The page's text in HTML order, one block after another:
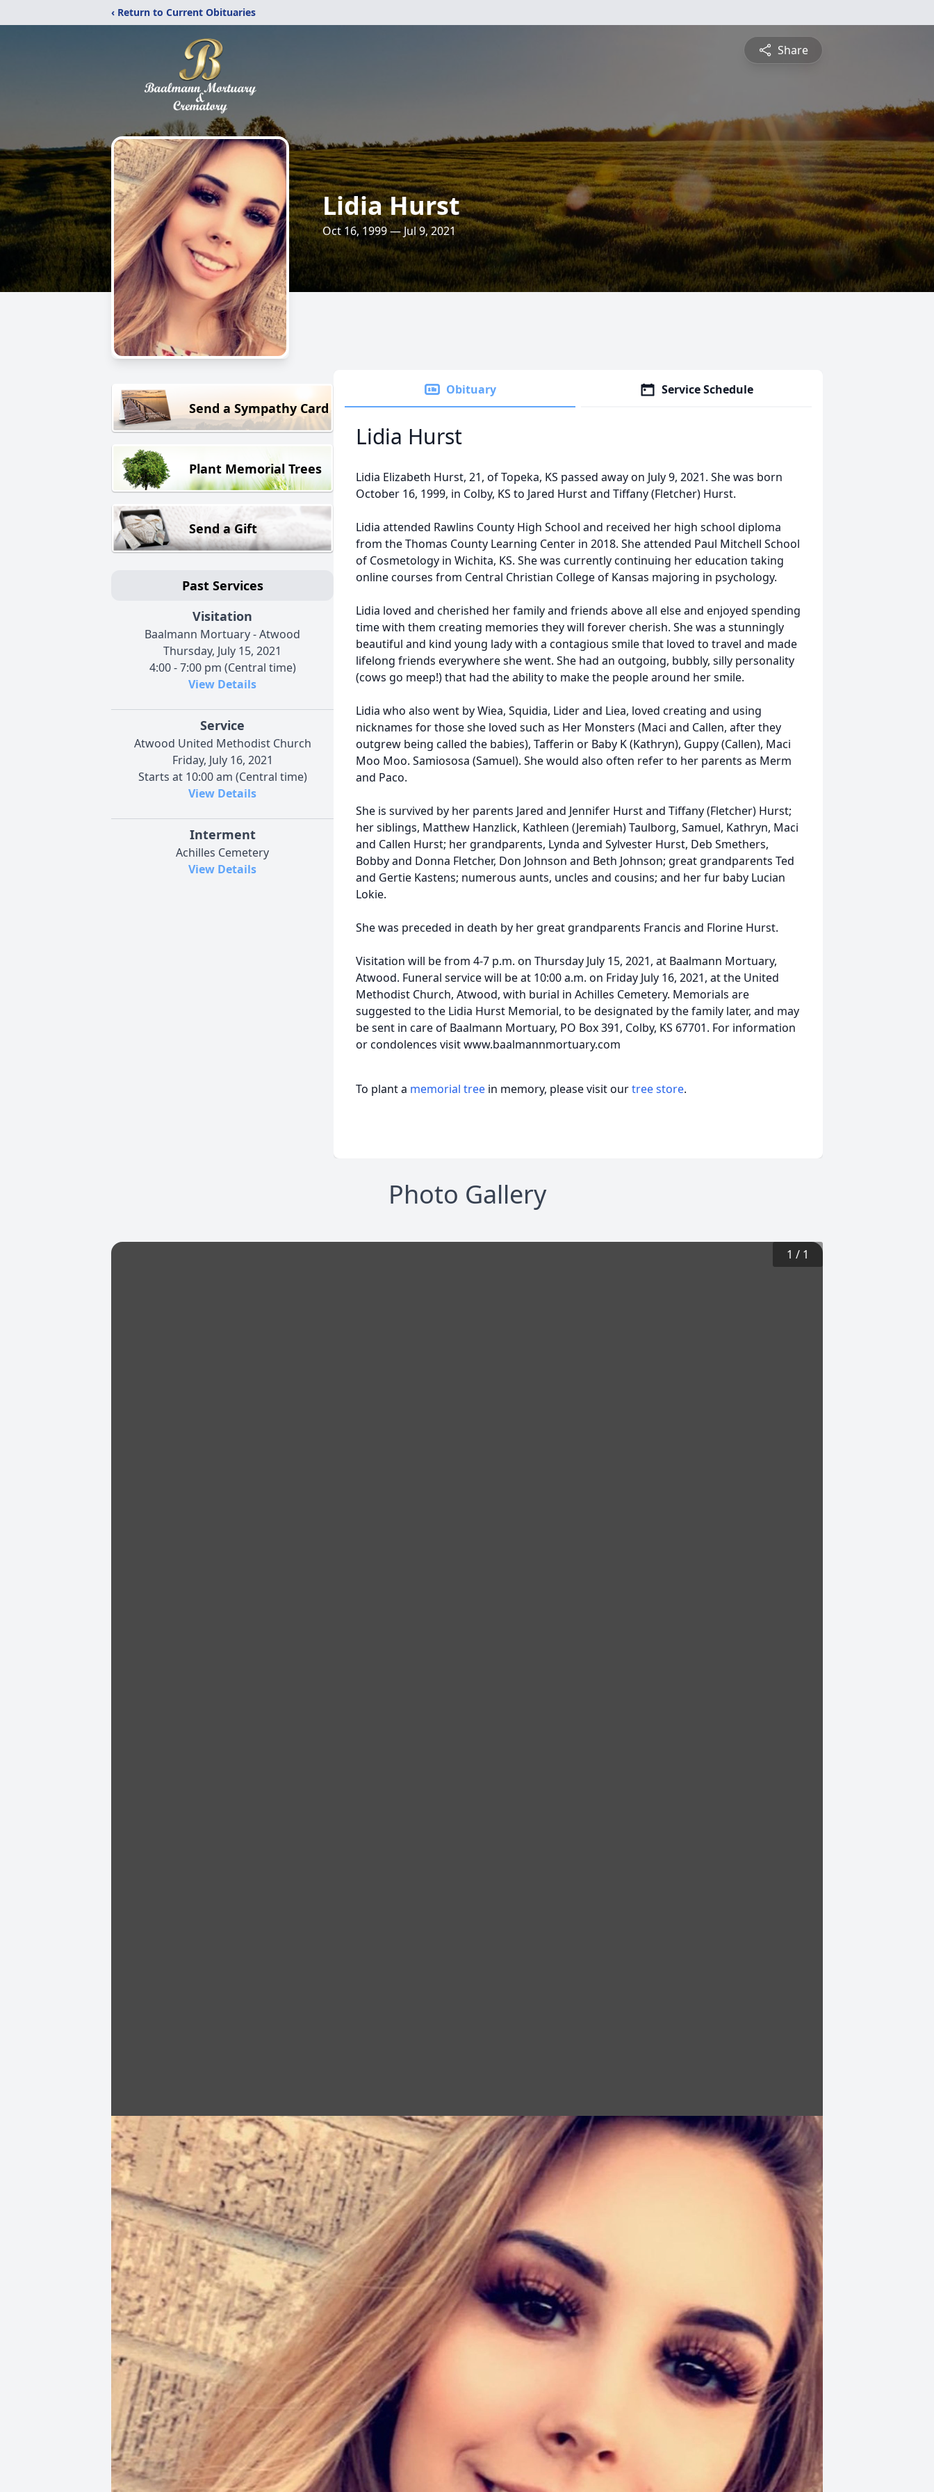
‹ Return to Current Obituaries
Share
Lidia Hurst
Oct 16, 1999 — Jul 9, 2021
Send a Sympathy Card
Plant Memorial Trees
Send a Gift
Past Services
Visitation
Baalmann Mortuary - Atwood
Thursday, July 15, 2021
4:00 - 7:00 pm (Central time)
View Details
Service
Atwood United Methodist Church
Friday, July 16, 2021
Starts at 10:00 am (Central time)
View Details
Interment
Achilles Cemetery
View Details
Obituary Service Schedule
Lidia Hurst
Lidia Elizabeth Hurst, 21, of Topeka, KS passed away on July 9, 2021. She was born
October 16, 1999, in Colby, KS to Jared Hurst and Tiffany (Fletcher) Hurst.
Lidia attended Rawlins County High School and received her high school diploma
from the Thomas County Learning Center in 2018. She attended Paul Mitchell School
of Cosmetology in Wichita, KS. She was currently continuing her education taking
online courses from Central Christian College of Kansas majoring in psychology.
Lidia loved and cherished her family and friends above all else and enjoyed spending
time with them creating memories they will forever cherish. She was a stunningly
beautiful and kind young lady with a contagious smile that loved to travel and made
lifelong friends everywhere she went. She had an outgoing, bubbly, silly personality
(cows go meep!) that had the ability to make the people around her smile.
Lidia who also went by Wiea, Squidia, Lider and Liea, loved creating and using
nicknames for those she loved such as Her Monsters (Maci and Callen, after they
outgrew being called the babies), Tafferin or Baby K (Kathryn), Guppy (Callen), Maci
Moo Moo. Samiososa (Samuel). She would also often refer to her parents as Merm
and Paco.
She is survived by her parents Jared and Jennifer Hurst and Tiffany (Fletcher) Hurst;
her siblings, Matthew Hanzlick, Kathleen (Jeremiah) Taulborg, Samuel, Kathryn, Maci
and Callen Hurst; her grandparents, Lynda and Sylvester Hurst, Deb Smethers,
Bobby and Donna Fletcher, Don Johnson and Beth Johnson; great grandparents Ted
and Gertie Kastens; numerous aunts, uncles and cousins; and her fur baby Lucian
Lokie.
She was preceded in death by her great grandparents Francis and Florine Hurst.
Visitation will be from 4-7 p.m. on Thursday July 15, 2021, at Baalmann Mortuary,
Atwood. Funeral service will be at 10:00 a.m. on Friday July 16, 2021, at the United
Methodist Church, Atwood, with burial in Achilles Cemetery. Memorials are
suggested to the Lidia Hurst Memorial, to be designated by the family later, and may
be sent in care of Baalmann Mortuary, PO Box 391, Colby, KS 67701. For information
or condolences visit www.baalmannmortuary.com
To plant a memorial tree in memory, please visit ourtree store.
Photo Gallery
1 / 1